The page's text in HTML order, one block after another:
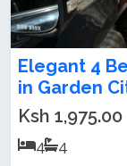
Elegant 4
in Garden
Ksh 1,975.00
4
4